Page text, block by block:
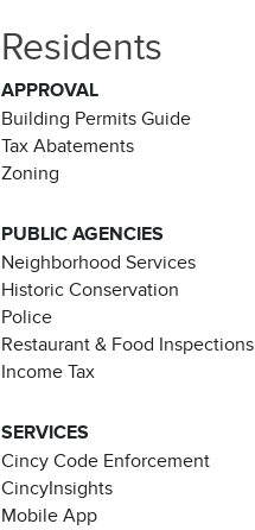
Residents
APPROVAL
Building Permits Guide
Tax Abatements
Zoning
PUBLIC AGENCIES
Neighborhood Services
Historic Conservation
Police
Restaurant & Food Inspections
Income Tax
SERVICES
Cincy Code Enforcement
CincyInsights
Mobile App